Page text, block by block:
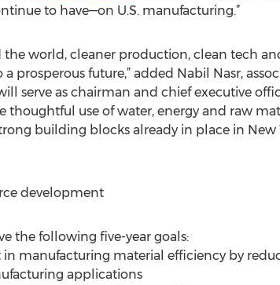
to have—on U.S. manufacturing.”
the world, cleaner production, clean tech
prosperous future,” added Nabil Nasr,
serve as chairman and chief executive
thoughtful use of water, energy and raw
building blocks already in place in
development
the following five-year goals:
in manufacturing material efficiency by
applications